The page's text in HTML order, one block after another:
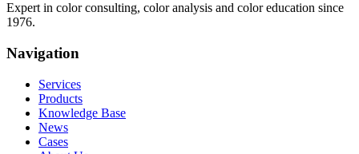
Expert in color consulting, color analysis and color education since
1976.
Navigation
Services
Products
Knowledge Base
News
Cases